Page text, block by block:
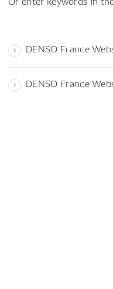
DENSO France
DENSO France